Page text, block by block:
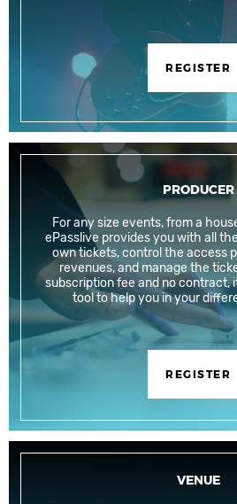
REGISTER
PRODUCER
For any size events, from a
ePasslive provides you with all
own tickets, control the access
revenues, and manage the
subscription fee and no contract,
tool to help you in your
REGISTER
VENUE